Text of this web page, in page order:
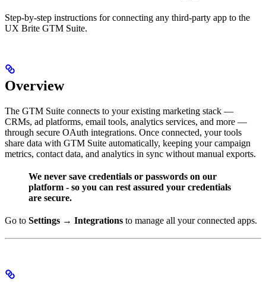
Step-by-step instructions for connecting any third-party app to the
UX Brite GTM Suite.
Overview
The GTM Suite connects to your existing marketing stack —
CRMs, ad platforms, email tools, analytics services, and more —
through secure OAuth integrations. Once connected, your tools
share data with GTM Suite automatically, keeping your campaign
metrics, contact data, and analytics in sync without manual exports.
We never save credentials or passwords on our
platform - so you can rest assured your credentials
are secure.
Go to Settings → Integrations to manage all your connected apps.